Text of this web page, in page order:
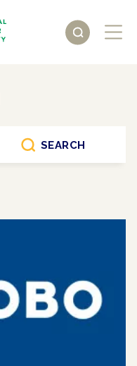
SEARCH